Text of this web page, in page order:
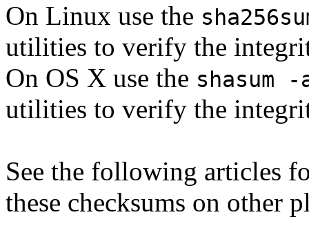
On Linux use the
utilities to verify the
On OS X use the shasum -
utilities to verify the
See the following articles
these checksums on other